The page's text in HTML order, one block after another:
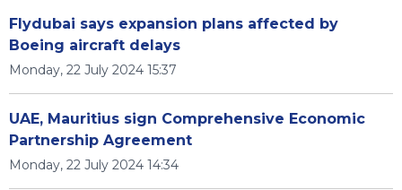
Flydubai says expansion plans affected by
Boeing aircraft delays
Monday, 22 July 2024 15:37
UAE, Mauritius sign Comprehensive Economic
Partnership Agreement
Monday, 22 July 2024 14:34